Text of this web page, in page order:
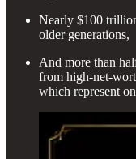
Nearly $100
older generations,
And more than
from high-net-
which represent